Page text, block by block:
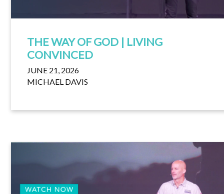
THE WAY OF GOD | LIVING
CONVINCED
JUNE 21, 2026
MICHAEL DAVIS